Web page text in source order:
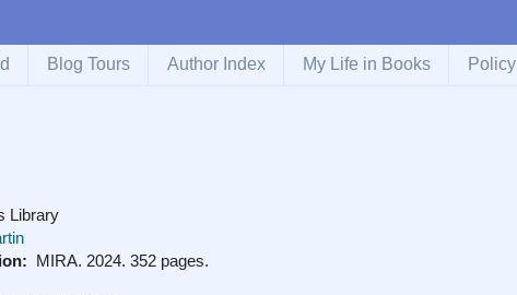
Blog Tours Author Index My Life in Books Policy
Library
MIRA. 2024. 352 pages.